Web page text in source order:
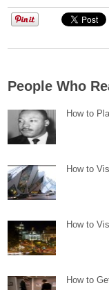
People Who
How to
How to
How to
How to